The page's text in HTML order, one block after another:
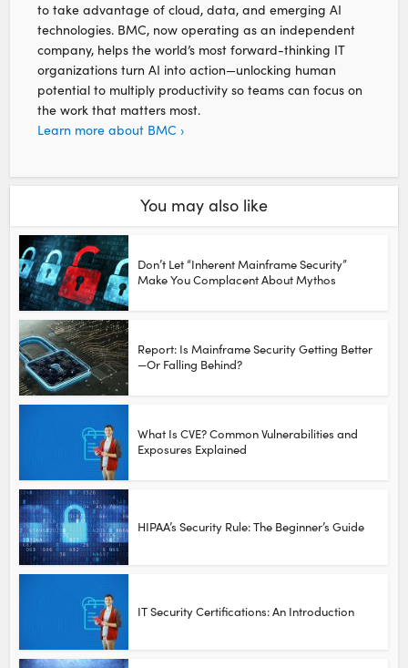
to take advantage of cloud, data, and emerging AI
technologies. BMC, now operating as an independent
company, helps the world’s most forward-thinking IT
organizations turn AI into action—unlocking human
potential to multiply productivity so teams can focus on
the work that matters most.
Learn more about BMC ›
You may also like
Don’t Let “Inherent Mainframe Security”
Make You Complacent About Mythos
Report: Is Mainframe Security Getting Better
—Or Falling Behind?
What Is CVE? Common Vulnerabilities and
Exposures Explained
HIPAA’s Security Rule: The Beginner’s Guide
IT Security Certifications: An Introduction